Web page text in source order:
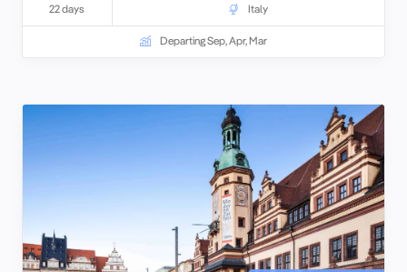
22 days Italy
Departing Sep, Apr, Mar